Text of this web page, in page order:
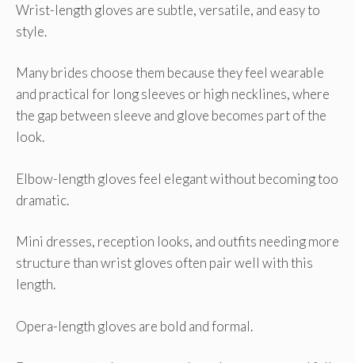
Wrist-length gloves are subtle, versatile, and easy to
style.
Many brides choose them because they feel wearable
and practical for long sleeves or high necklines, where
the gap between sleeve and glove becomes part of the
look.
Elbow-length gloves feel elegant without becoming too
dramatic.
Mini dresses, reception looks, and outfits needing more
structure than wrist gloves often pair well with this
length.
Opera-length gloves are bold and formal.